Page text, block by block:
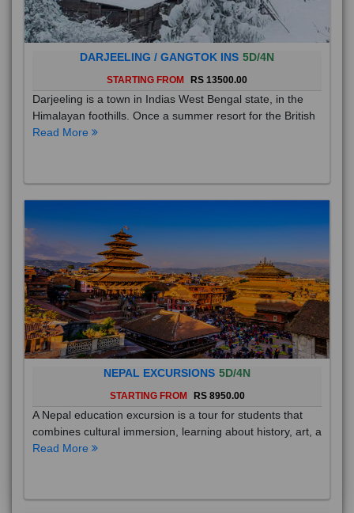
DARJEELING / GANGTOK INS 5D/4N
STARTING FROM RS 13500.00
Darjeeling is a town in Indias West Bengal state, in the
Himalayan foothills. Once a summer resort for the British
Read More
NEPAL EXCURSIONS 5D/4N
STARTING FROM RS 8950.00
A Nepal education excursion is a tour for students that
combines cultural immersion, learning about history, art, a
Read More